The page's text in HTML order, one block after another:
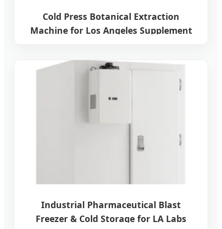
Cold Press Botanical Extraction
Machine for Los Angeles Supplement
Industrial Pharmaceutical Blast
Freezer & Cold Storage for LA Labs